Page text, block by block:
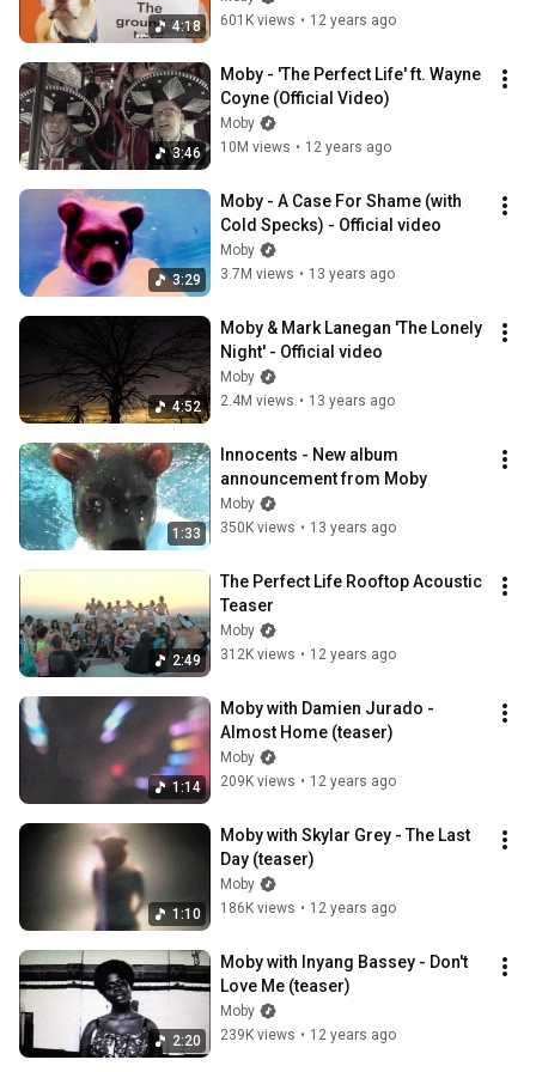
4:18
601K views • 12 years ago
3:46
Moby - 'The Perfect Life' ft. Wayne
Coyne (Official Video)
Moby
10M views • 12 years ago
3:29
Moby - A Case For Shame (with
Cold Specks) - Official video
Moby
3.7M views • 13 years ago
4:52
Moby & Mark Lanegan 'The Lonely
Night' - Official video
Moby
2.4M views • 13 years ago
1:33
Innocents - New album
announcement from Moby
Moby
350K views • 13 years ago
2:49
The Perfect Life Rooftop Acoustic
Teaser
Moby
312K views • 12 years ago
1:14
Moby with Damien Jurado -
Almost Home (teaser)
Moby
209K views • 12 years ago
1:10
Moby with Skylar Grey - The Last
Day (teaser)
Moby
186K views • 12 years ago
2:20
Moby with Inyang Bassey - Don't
Love Me (teaser)
Moby
239K views • 12 years ago